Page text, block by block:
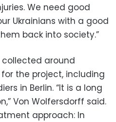
We need good
Ukrainians with a good
back into society.”
collected around
the project, including
in Berlin. “It is a long
Von Wolfersdorff said.
approach: In